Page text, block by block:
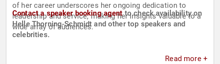
of her career underscores her ongoing dedication to
leadership and service, making her insights valuable to a
wide array of audiences.
Contact a speaker booking agentto check availability on
Helle Thorning-Schmidt and other top speakers and
celebrities.
Read more +